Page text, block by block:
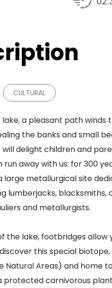
CULTURAL
a pleasant path winds
the banks and small
will delight children and
run away with us: for 300
large metallurgical site
lumberjacks, blacksmiths,
and metallurgists.
the lake, footbridges allow
this special biotope,
Natural Areas) and home
protected carnivorous